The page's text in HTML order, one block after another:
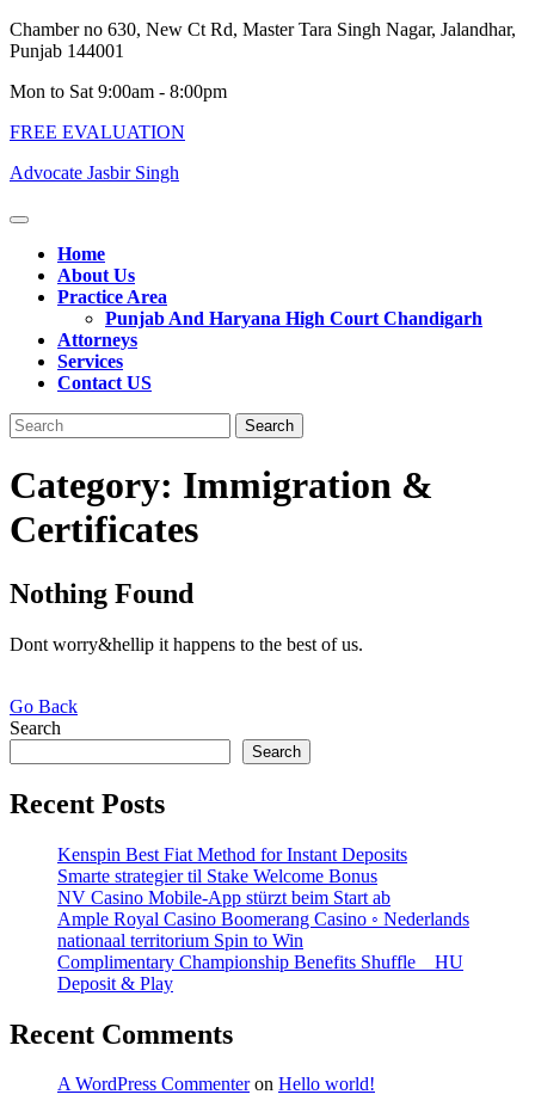
Skip
to
Chamber no 630, New Ct Rd, Master Tara Singh Nagar, Jalandhar,
Punjab 144001
Mon to Sat 9:00am - 8:00pm
FREE EVALUATION
Advocate Jasbir Singh
Open
ButtonHome
About Us
Practice Area
Punjab And Haryana High Court Chandigarh
Attorneys
Services
Contact US
Close
Button
Search
for:
Category: Immigration &
Certificates
Nothing Found
Dont worry&hellip it happens to the best of us.
Go BackGo
Search
Search
Recent Posts
Kenspin Best Fiat Method for Instant Deposits
Smarte strategier til Stake Welcome Bonus
NV Casino Mobile-App stürzt beim Start ab
Ample Royal Casino Boomerang Casino ◦ Nederlands
nationaal territorium Spin to Win
Complimentary Championship Benefits Shuffle _ HU
Deposit & Play
Recent Comments
A WordPress Commenteron Hello world!